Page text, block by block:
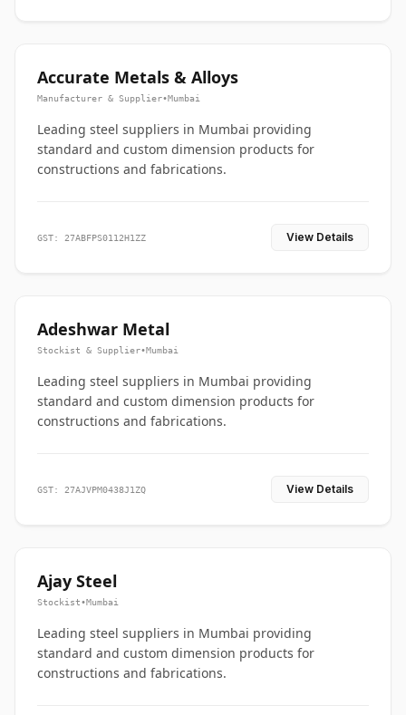
Accurate Metals & Alloys
Manufacturer & Supplier•Mumbai
Leading steel suppliers in Mumbai providing
standard and custom dimension products for
constructions and fabrications.
GST: 27ABFPS0112H1ZZ View Details
Adeshwar Metal
Stockist & Supplier•Mumbai
Leading steel suppliers in Mumbai providing
standard and custom dimension products for
constructions and fabrications.
GST: 27AJVPM0438J1ZQ View Details
Ajay Steel
Stockist•Mumbai
Leading steel suppliers in Mumbai providing
standard and custom dimension products for
constructions and fabrications.